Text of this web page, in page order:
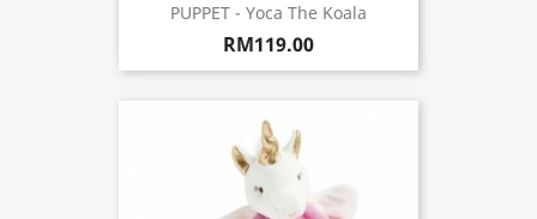
PUPPET - Yoca The Koala
RM119.00